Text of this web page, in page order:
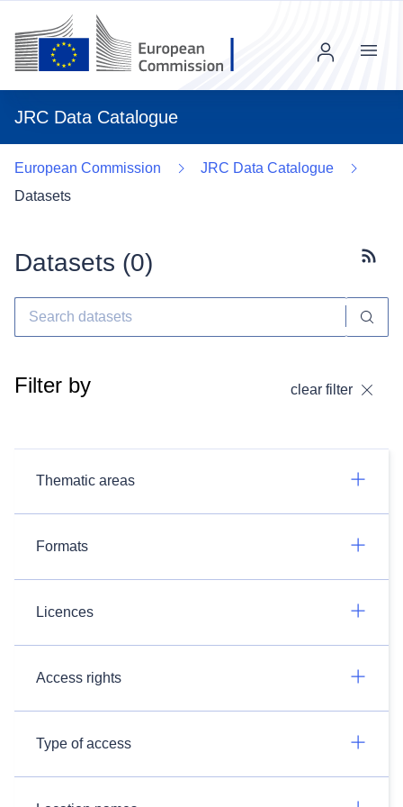
JRC Data Catalogue
Menu
European Commission
JRC Data Catalogue
Datasets
Datasets (0)
Filter by clear filter
Thematic areas
Formats
Licences
Access rights
Type of access